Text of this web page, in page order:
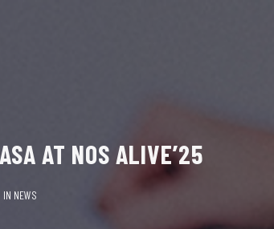
AT NOS ALIVE’25
IN NEWS